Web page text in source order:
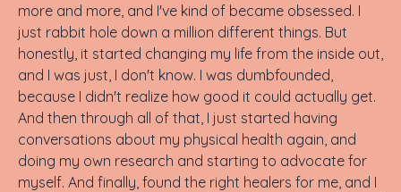
more and more, and I've kind of became obsessed. I
just rabbit hole down a million different things. But
honestly, it started changing my life from the inside out,
and I was just, I don't know. I was dumbfounded,
because I didn't realize how good it could actually get.
And then through all of that, I just started having
conversations about my physical health again, and
doing my own research and starting to advocate for
myself. And finally, found the right healers for me, and I